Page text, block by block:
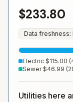
$233.80
Data
Electric $115.00 (
Sewer $46.99 (
Utilities here